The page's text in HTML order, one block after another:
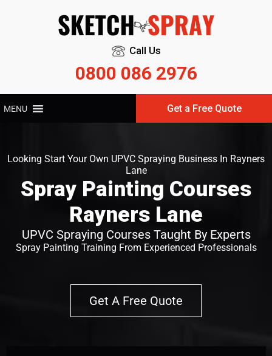
Call Us
0800 086 2976
MENU Get a Free Quote
Looking Start Your Own UPVC Spraying Business In Rayners
Lane
Spray Painting Courses
Rayners Lane
UPVC Spraying Courses Taught By Experts
Spray Painting Training From Experienced Professionals
Get A Free Quote